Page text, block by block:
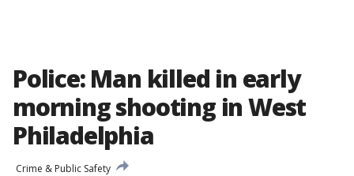
Police: Man killed in early
morning shooting in West
Philadelphia
Crime & Public Safety